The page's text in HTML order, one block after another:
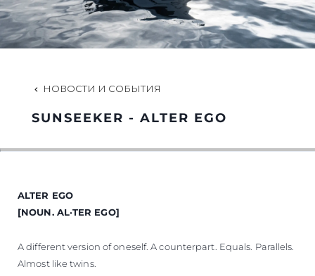
КОМПАНИЯ
КОМАНДА
НОВОСТИ И СОБЫТИЯ
SUNSEEKER - ALTER EGO
ALTER EGO
[NOUN. AL·TER EGO]
A different version of oneself. A counterpart. Equals. Parallels.
Almost like twins.